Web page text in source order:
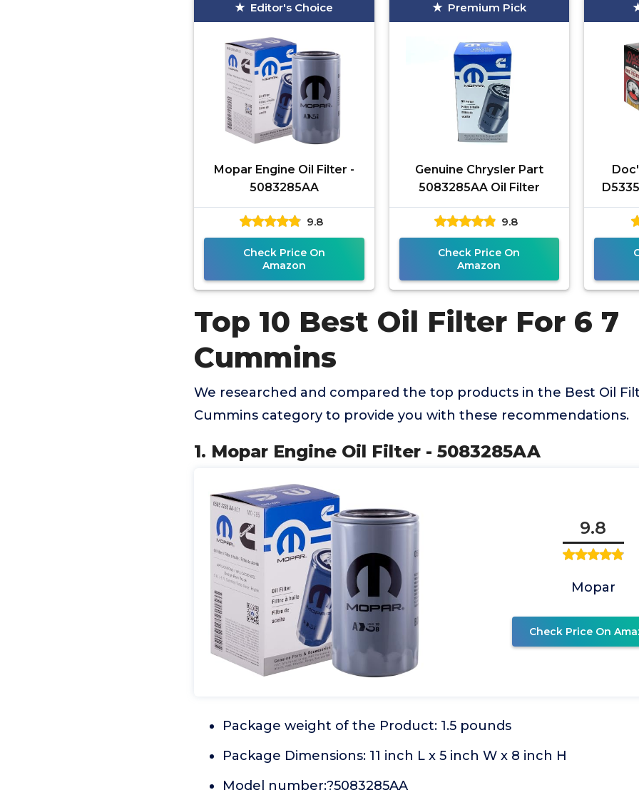
Editor's Choice
Mopar Engine Oil Filter -
5083285AA
9.8
Check Price On
Amazon
Premium Pick
Genuine Chrysler Part
5083285AA Oil Filter
9.8
Check Price On
Amazon
Top 10 Best Oil Filter For 6 7
Cummins
We researched and compared the top products in the Best Oil
Cummins category to provide you with these recommendations.
1. Mopar Engine Oil Filter - 5083285AA
9.8
Mopar
Check Price On
Package weight of the Product: 1.5 pounds
Package Dimensions: 11 inch L x 5 inch W x 8 inch H
Model number:?5083285AA